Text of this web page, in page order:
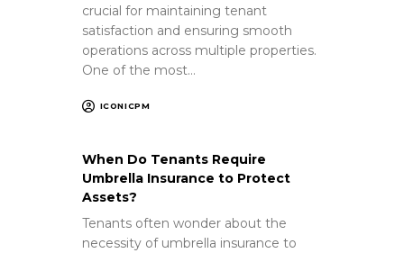
crucial for maintaining tenant
satisfaction and ensuring smooth
operations across multiple properties.
One of the most…
ICONICPM
When Do Tenants Require
Umbrella Insurance to Protect
Assets?
Tenants often wonder about the
necessity of umbrella insurance to